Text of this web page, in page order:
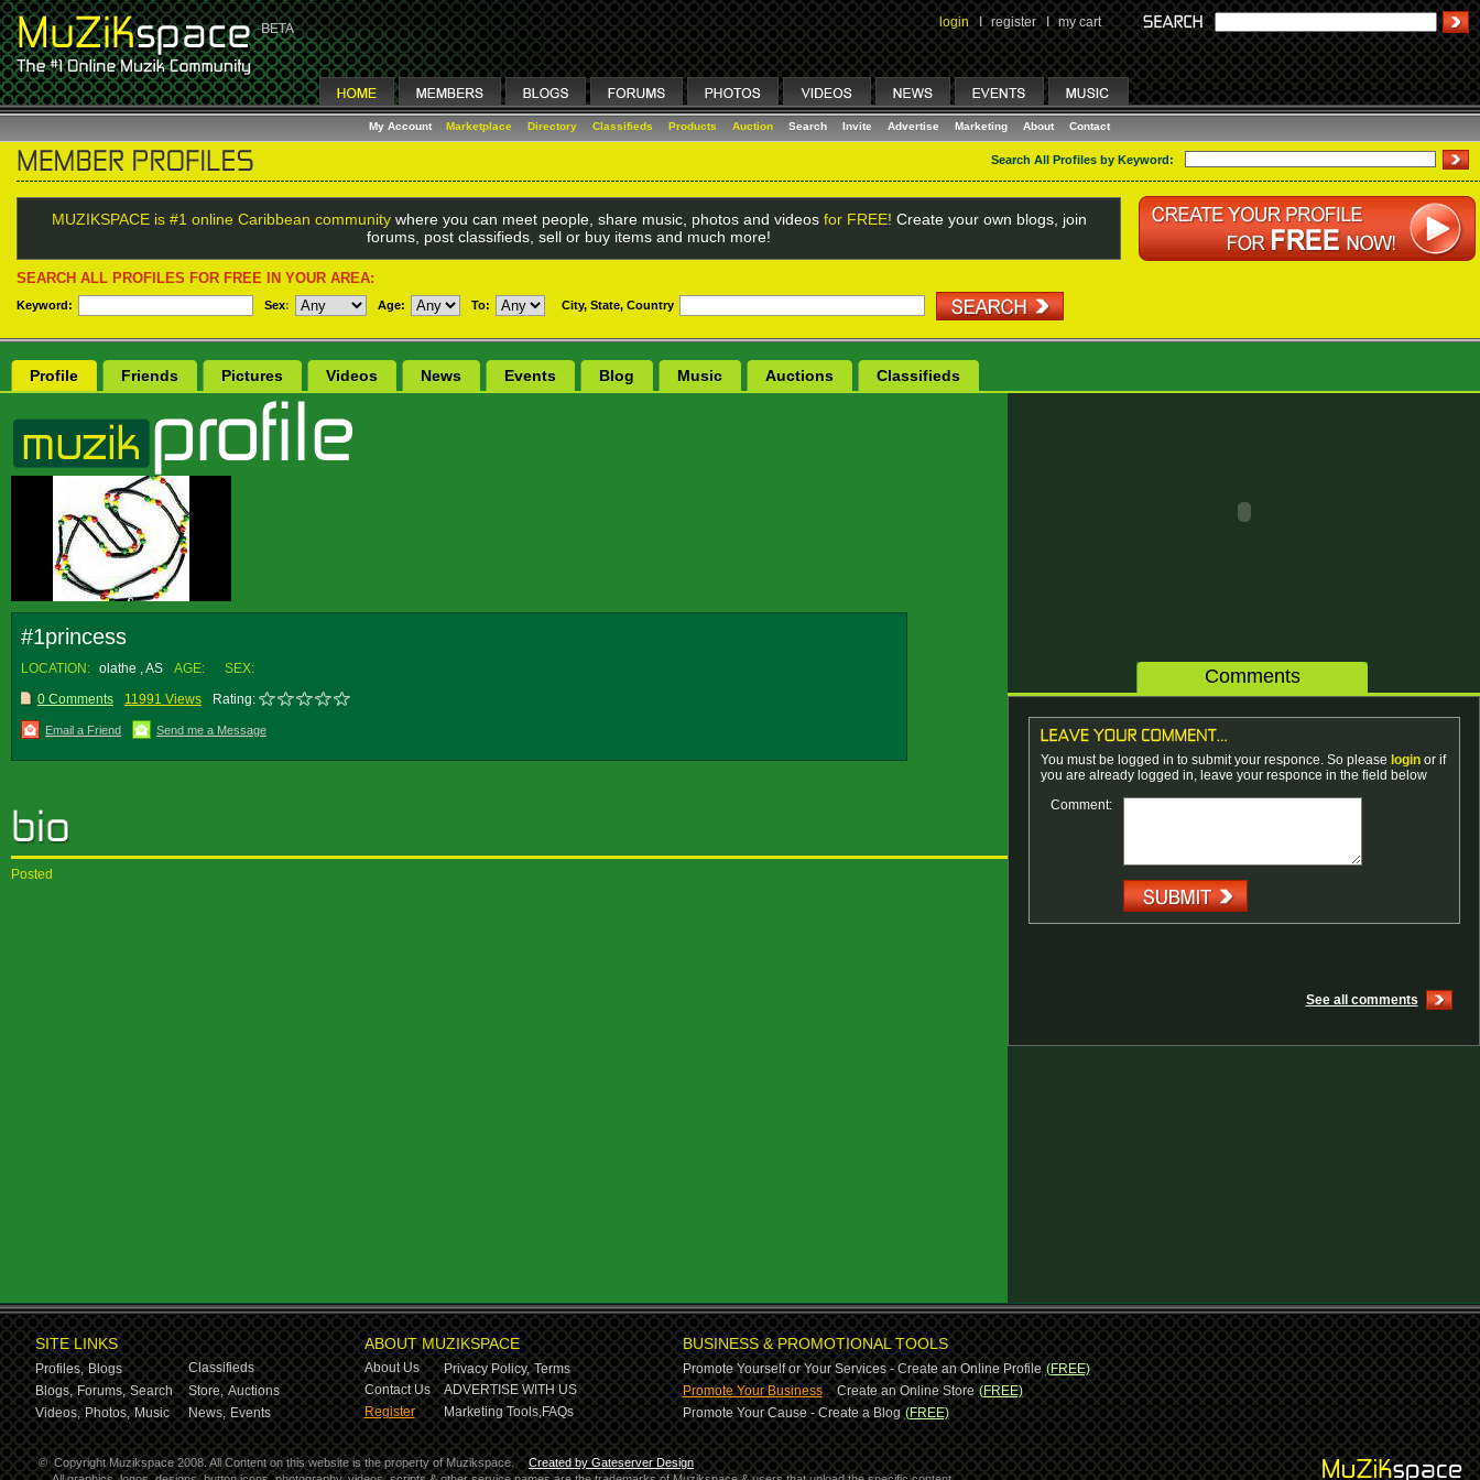
login I register I my cart
My Account Marketplace Directory Classifieds Products Auction Search Invite Advertise Marketing About Contact
Search All Profiles by Keyword:
MUZIKSPACE is #1 online Caribbean communitywhere you can meet people, share music, photos and videos for FREE! Create your own blogs, join
forums, post classifieds, sell or buy items and much more!
SEARCH ALL PROFILES FOR FREE IN YOUR AREA:
Keyword: Sex: Age: To: City, State, Country
Profile Friends Pictures Videos News Events Blog Music Auctions Classifieds
#1princess
LOCATION: olathe , AS AGE:
SEX:
0 Comments
11991 Views Rating:
Email a Friend Send me a Message
Posted
Comments
You must be logged in to submit your responce. So please loginor if
you are already logged in, leave your responce in the field below
Comment:
See all comments
SITE LINKS
Profiles, Blogs
Classifieds
Blogs, Forums, Search Store, Auctions
Videos, Photos, Music News, Events
ABOUT MUZIKSPACE
About Us Privacy Policy, Terms
Contact Us
ADVERTISE WITH US
Register
Marketing Tools,FAQs
BUSINESS & PROMOTIONAL TOOLS
Promote Yourself or Your Services - Create an Online Profile (FREE)
Promote Your Business-Create an Online Store (FREE)
Promote Your Cause - Create a Blog (FREE)
© Copyright Muzikspace 2008. All Content on this website is the property of Muzikspace.
Created by Gateserver Design